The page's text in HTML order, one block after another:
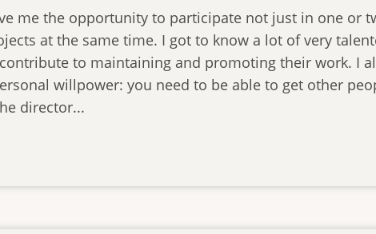
me the opportunity to participate not just in one or
at the same time. I got to know a lot of very
to maintaining and promoting their work. I
willpower: you need to be able to get other
director...